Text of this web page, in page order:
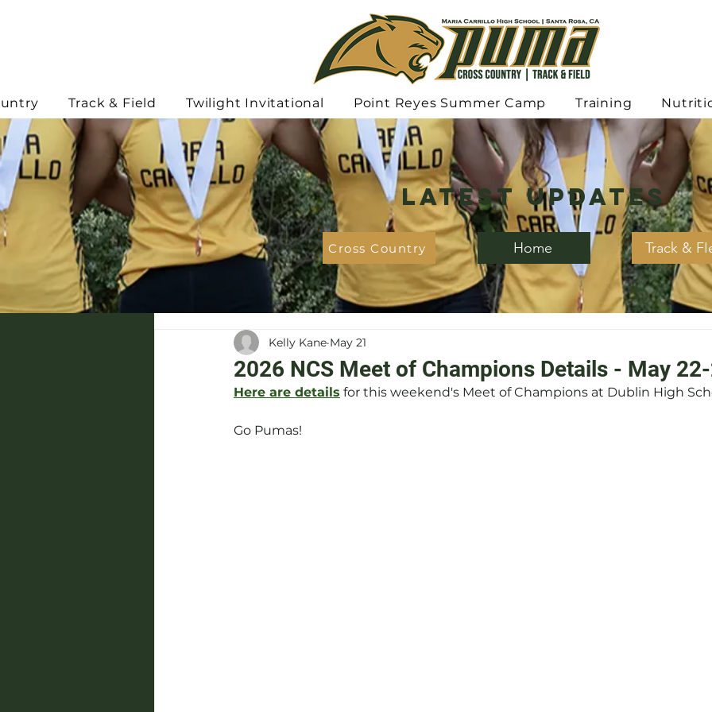
Track & Field Twilight Invitational Point Reyes Summer Camp Training
Latest Updates
Cross Country Home Track &
2026 NCS Meet of Champions Details - May
Kelly Kane May 21
Here are details for this weekend's Meet of Champions at Dublin High
Go Pumas!